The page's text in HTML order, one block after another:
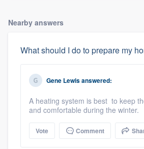
Nearby answers
What should I do to prepare my
Gene Lewisanswered:
A heating system is best to keep
and comfortable during the winter.
Vote Comment